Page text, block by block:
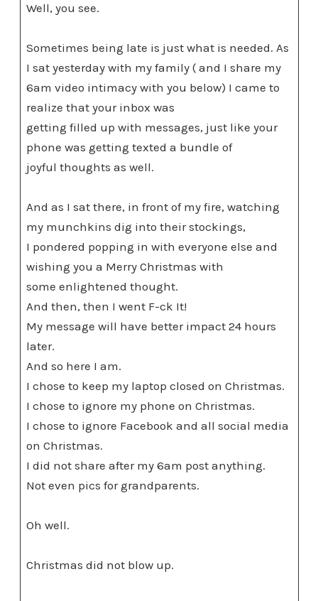
Well, you see.
Sometimes being late is just what is needed. As
I sat yesterday with my family ( and I share my
6am video intimacy with you below) I came to
realize that your inbox was
getting filled up with messages, just like your
phone was getting texted a bundle of
joyful thoughts as well.
And as I sat there, in front of my fire, watching
my munchkins dig into their stockings,
I pondered popping in with everyone else and
wishing you a Merry Christmas with
some enlightened thought.
And then, then I went F-ck It!
My message will have better impact 24 hours
later.
And so here I am.
I chose to keep my laptop closed on Christmas.
I chose to ignore my phone on Christmas.
I chose to ignore Facebook and all social media
on Christmas.
I did not share after my 6am post anything.
Not even pics for grandparents.
Oh well.
Christmas did not blow up.